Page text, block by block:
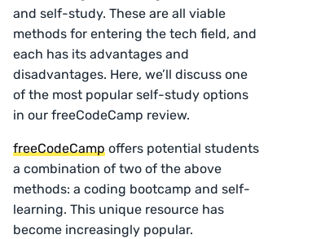
and self-study. These are all viable
methods for entering the tech field, and
each has its advantages and
disadvantages. Here, we’ll discuss one
of the most popular self-study options
in our freeCodeCamp review.
freeCodeCamp offers potential students
a combination of two of the above
methods: a coding bootcamp and self-
learning. This unique resource has
become increasingly popular.